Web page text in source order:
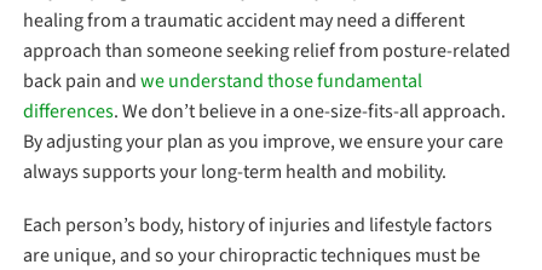
healing from a traumatic accident may need a different
approach than someone seeking relief from posture-related
back pain andwe understand those fundamental
differences. We don’t believe in a one-size-fits-all approach.
By adjusting your plan as you improve, we ensure your care
always supports your long-term health and mobility.
Each person’s body, history of injuries and lifestyle factors
are unique, and so your chiropractic techniques must be